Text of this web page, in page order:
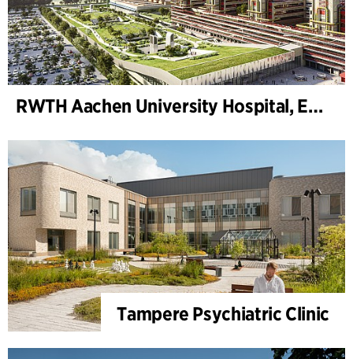
RWTH Aachen University Hospital, Extension
Tampere Psychiatric Clinic